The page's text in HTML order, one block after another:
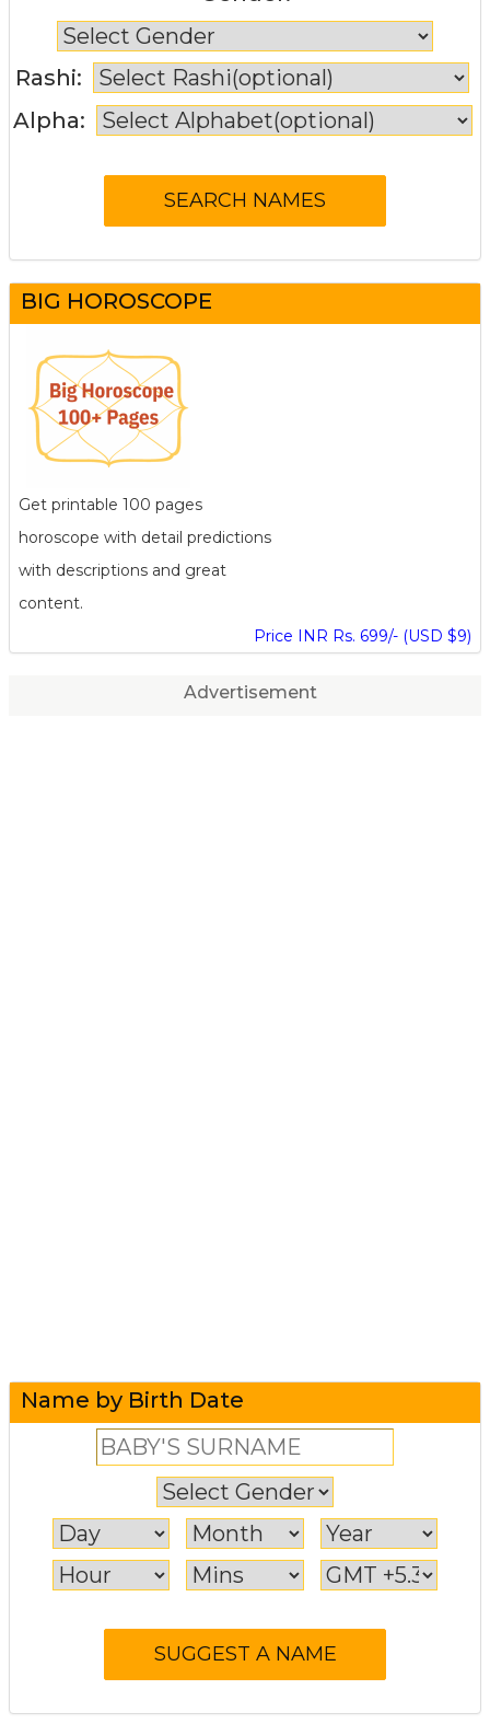
Rashi:
Alpha:
BIG HOROSCOPE
Get printable 100 pages
horoscope with detail predictions
with descriptions and great
content.
Price INR Rs. 699/- (USD $9)
Advertisement
Name by Birth Date